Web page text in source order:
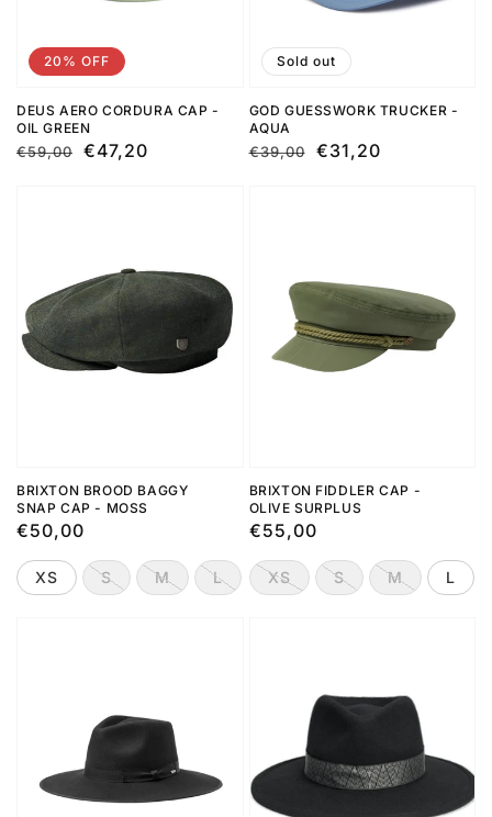
DEUS AERO CORDURA CAP -
OIL GREEN
Regular
€59,00
Sale
€47,20
20% OFF
GOD GUESSWORK TRUCKER -
AQUA
Regular
€39,00
Sale
€31,20
Sold out
BRIXTON BROOD BAGGY
SNAP CAP - MOSS
Regular
price
€50,00
XS S M L
BRIXTON FIDDLER CAP -
OLIVE SURPLUS
Regular
price
€55,00
XS S M L